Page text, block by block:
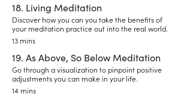
18. Living Meditation
Discover how you can you take the benefits of
your meditation practice out into the real world.
13 mins
19. As Above, So Below Meditation
Go through a visualization to pinpoint positive
adjustments you can make in your life.
14 mins